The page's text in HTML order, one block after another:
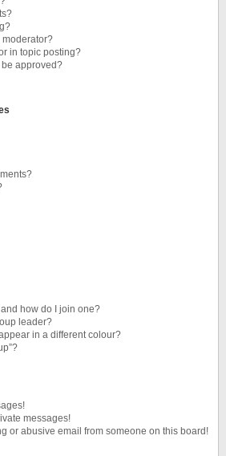
moderator?
in topic posting?
approved?
how do I join one?
leader?
in a different colour?
messages!
or abusive email from someone on this board!